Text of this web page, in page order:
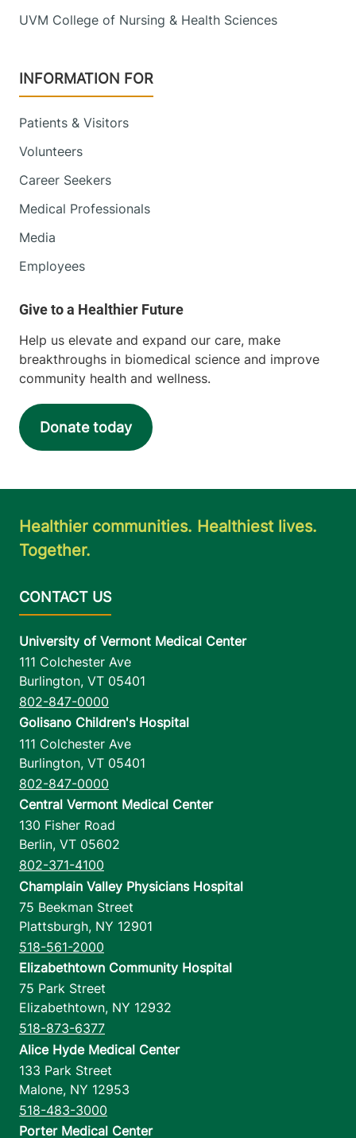
UVM College of Nursing & Health Sciences
INFORMATION FOR
Patients & Visitors
Volunteers
Career Seekers
Medical Professionals
Media
Employees
Help us elevate and expand our care, make
breakthroughs in biomedical science and improve
community health and wellness.
Donate today
Healthier communities. Healthiest lives.
Together.
University of Vermont Medical Center
111 Colchester Ave
Burlington, VT 05401
802-847-0000
Golisano Children's Hospital
111 Colchester Ave
Burlington, VT 05401
802-847-0000
Central Vermont Medical Center
130 Fisher Road
Berlin, VT 05602
802-371-4100
Champlain Valley Physicians Hospital
75 Beekman Street
Plattsburgh, NY 12901
518-561-2000
Elizabethtown Community Hospital
75 Park Street
Elizabethtown, NY 12932
518-873-6377
Alice Hyde Medical Center
133 Park Street
Malone, NY 12953
518-483-3000
Porter Medical Center